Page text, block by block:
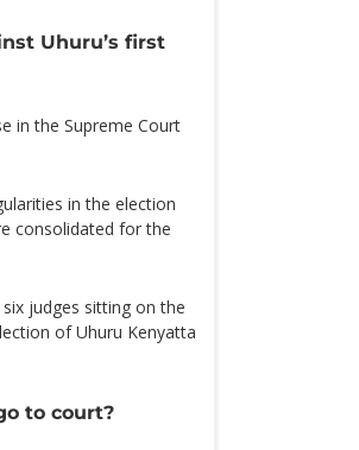
Uhuru’s first
in the Supreme Court
in the election
consolidated for the
judges sitting on the
of Uhuru Kenyatta
to court?